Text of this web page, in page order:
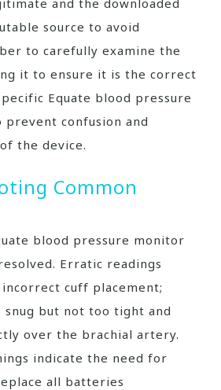
and the downloaded
source to avoid
to carefully examine the
it to ensure it is the correct
Equate blood pressure
confusion and
the device.
Common
blood pressure monitor
Erratic readings
cuff placement;
snug but not too tight and
over the brachial artery.
indicate the need for
all batteries